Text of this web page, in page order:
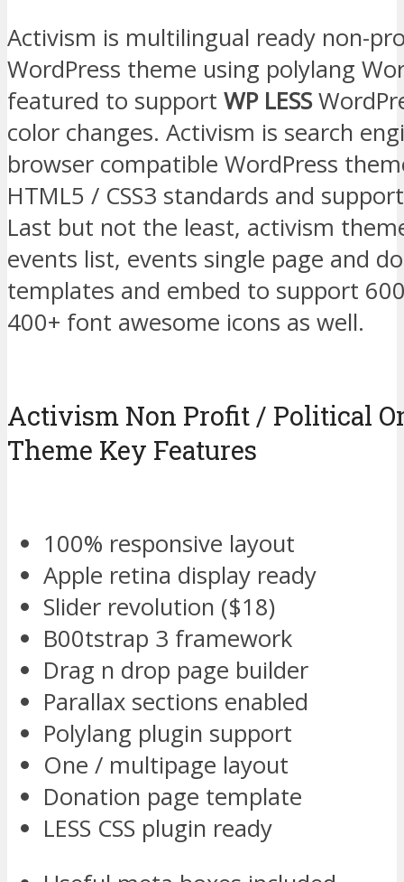
Activism is multilingual ready non-
WordPress theme using polylang
featured to support WP LESS
color changes. Activism is search
browser compatible WordPress
HTML5 / CSS3 standards and
Last but not the least, activism
events list, events single page and
templates and embed to support
400+ font awesome icons as well.
Activism Non Profit / Political
Theme Key Features
100% responsive layout
Apple retina display ready
Slider revolution ($18)
B00tstrap 3 framework
Drag n drop page builder
Parallax sections enabled
Polylang plugin support
One / multipage layout
Donation page template
LESS CSS plugin ready